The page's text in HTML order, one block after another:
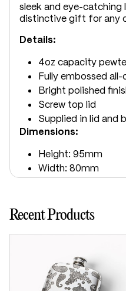
sleek and eye-catching
distinctive gift for any
Details:
4oz capacity
Fully embossed
Bright polished
Screw top lid
Supplied in lid and
Dimensions:
Height: 95mm
Width: 80mm
Depth: 20mm
Recent Products